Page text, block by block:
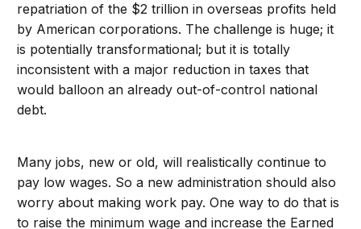
repatriation of the $2 trillion in overseas profits held
by American corporations. The challenge is huge; it
is potentially transformational; but it is totally
inconsistent with a major reduction in taxes that
would balloon an already out-of-control national
debt.
Many jobs, new or old, will realistically continue to
pay low wages. So a new administration should also
worry about making work pay. One way to do that is
to raise the minimum wage and increase the Earned